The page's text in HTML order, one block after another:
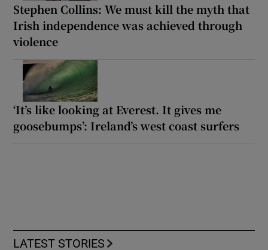
Stephen Collins: We must kill the myth that
Irish independence was achieved through
violence
‘It’s like looking at Everest. It gives me
goosebumps’: Ireland’s west coast surfers
LATEST STORIES